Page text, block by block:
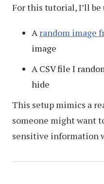
For this tutorial, I’ll be
Arandom image
image
A CSV file I
hide
This setup mimics a
someone might want
sensitive information